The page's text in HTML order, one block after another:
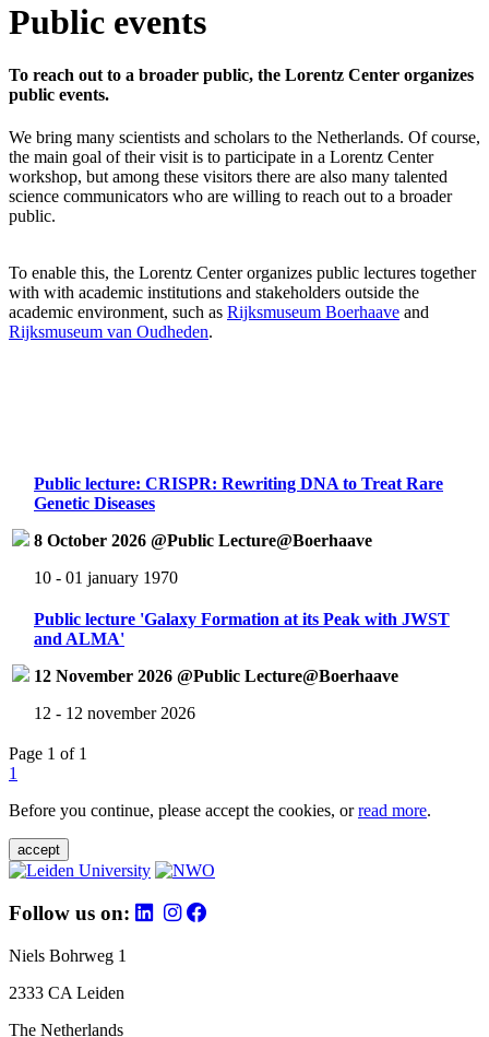
Public events
To reach out to a broader public, the Lorentz Center organizes
public events.
We bring many scientists and scholars to the Netherlands. Of course,
the main goal of their visit is to participate in a Lorentz Center
workshop, but among these visitors there are also many talented
science communicators who are willing to reach out to a broader
public.
To enable this, the Lorentz Center organizes public lectures together
with with academic institutions and stakeholders outside the
academic environment, such as Rijksmuseum Boerhaave and
Rijksmuseum van Oudheden.
Public lecture: CRISPR: Rewriting DNA to Treat Rare
Genetic Diseases
8 October 2026 @Public Lecture@Boerhaave
10 - 01 january 1970
Public lecture 'Galaxy Formation at its Peak with JWST
and ALMA'
12 November 2026 @Public Lecture@Boerhaave
12 - 12 november 2026
Page 1 of 1
1
Before you continue, please accept the cookies, orread more.
accept
Follow us on:
Niels Bohrweg 1
2333 CA Leiden
The Netherlands